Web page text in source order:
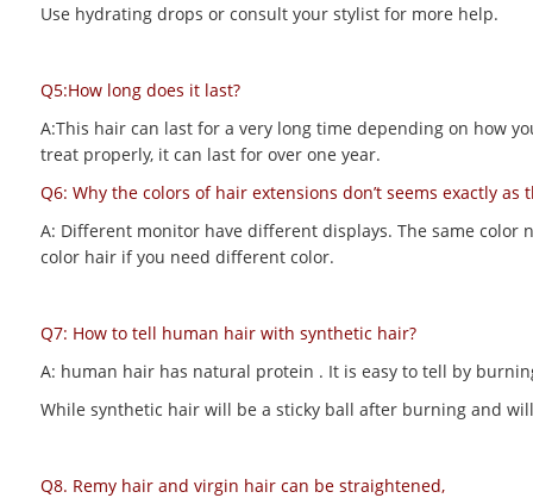
Use hydrating drops or consult your stylist for more help.
Q5:How long does it last?
A:This hair can last for a very long time depending on how
treat properly, it can last for over one year.
Q6: Why the colors of hair extensions don’t seems exactly
A: Different monitor have different displays. The same
color hair if you need different color.
Q7: How to tell human hair with synthetic hair?
A: human hair has natural protein . It is easy to tell by
While synthetic hair will be a sticky ball after burning and
Q8. Remy hair and virgin hair can be straightened,